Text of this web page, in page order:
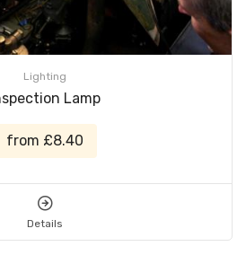
Lighting
Lamp
from £8.40
Details